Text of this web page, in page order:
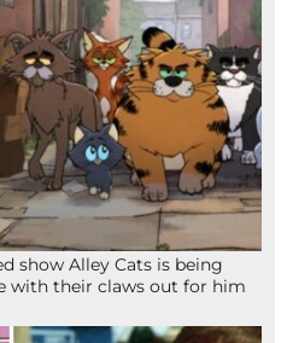
show Alley Cats is being
with their claws out for him